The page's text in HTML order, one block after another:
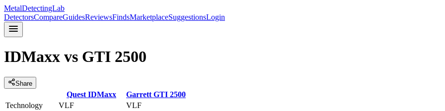
MetalDetectingLab
DetectorsCompareGuidesReviewsFindsMarketplaceSuggestionsLogin
IDMaxx vs GTI 2500
Share
Quest IDMaxx Garrett GTI 2500
Technology
VLF
VLF